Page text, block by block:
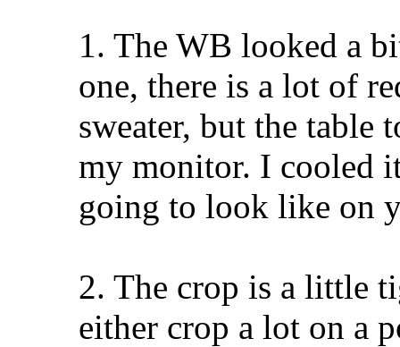
1. The WB looked a
one, there is a lot of
sweater, but the table
my monitor. I cooled
going to look like on
2. The crop is a little
either crop a lot on a